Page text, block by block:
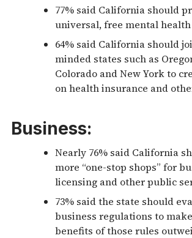
77% said California should
universal, free mental health
64% said California should
minded states such as
Colorado and New York to
on health insurance and
Business:
Nearly 76% said California
more “one-stop shops” for
licensing and other public
73% said the state should
business regulations to
benefits of those rules